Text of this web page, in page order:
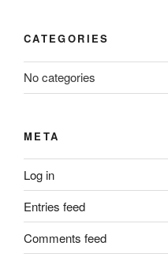
CATEGORIES
No categories
META
Log in
Entries feed
Comments feed